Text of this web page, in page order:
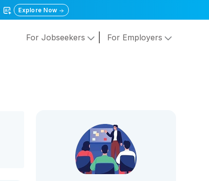
Explore Now
For Jobseekers For Employers